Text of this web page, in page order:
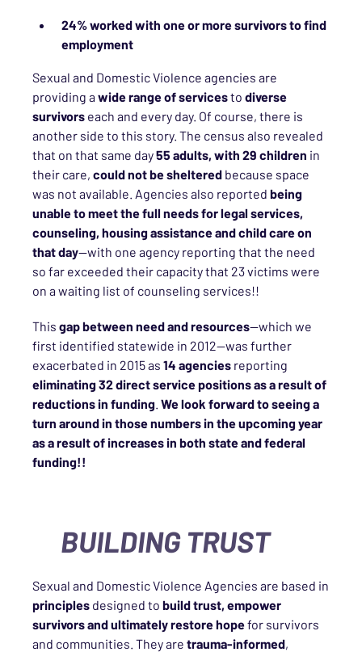
24%worked with one or more survivors to find
employment
Sexual and Domestic Violence agencies are
providing a wide range of servicesto diverse
survivors each and every day. Of course, there is
another side to this story. The census also revealed
that on that same day55 adults, with 29 children in
their care, could not be sheltered because space
was not available. Agencies also reported being
unable to meet the full needs for legal services,
counseling, housing assistance and child care on
that day—with one agency reporting that the need
so far exceeded their capacity that 23 victims were
on a waiting list of counseling services!!
This gap between need and resources—which we
first identified statewide in 2012—was further
exacerbated in 2015 as 14 agencies reporting
eliminating 32 direct service positions as a result of
reductions in funding. We look forward to seeing a
turn around in those numbers in the upcoming year
as a result of increases in both state and federal
funding!!
BUILDING TRUST
Sexual and Domestic Violence Agencies are based in
principles designed to build trust, empower
survivors and ultimately restore hopefor survivors
and communities. They are trauma-informed,